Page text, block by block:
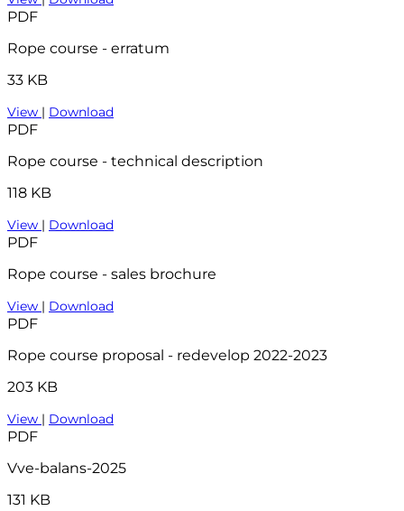
PDF
Rope course - erratum
33 KB
View | Download
PDF
Rope course - technical description
118 KB
View | Download
PDF
Rope course - sales brochure
View | Download
PDF
Rope course proposal - redevelop 2022-2023
203 KB
View | Download
PDF
Vve-balans-2025
131 KB